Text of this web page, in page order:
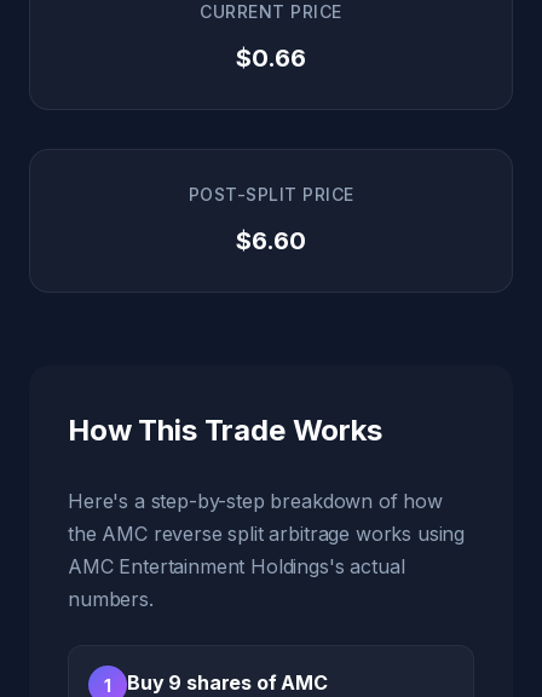
CURRENT PRICE
$0.66
POST-SPLIT PRICE
$6.60
How This Trade Works
Here's a step-by-step breakdown of how
the AMC reverse split arbitrage works using
AMC Entertainment Holdings's actual
numbers.
1 Buy 9 shares of AMC